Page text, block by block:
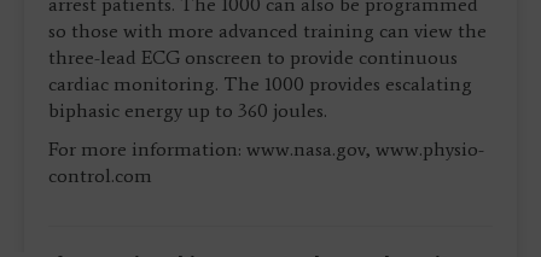
so those with more advanced training can view the
three-lead ECG onscreen to provide continuous
cardiac monitoring. The 1000 provides escalating
biphasic energy up to 360 joules.
For more information: www.nasa.gov, www.physio-
control.com